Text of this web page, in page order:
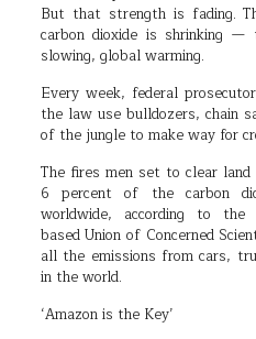
But that strength is fading.
carbon dioxide is shrinking —
slowing, global warming.
Every week, federal
the law use bulldozers, chain
of the jungle to make way for
The fires men set to clear
6 percent of the carbon
worldwide, according to the
based Union of Concerned
all the emissions from cars,
in the world.
‘Amazon is the Key’